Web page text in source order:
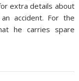
extra details about
accident. For the
he carries spare